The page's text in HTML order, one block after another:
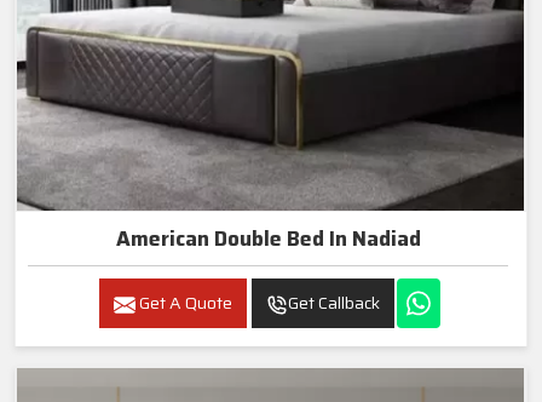
American Double Bed In Nadiad
Get A Quote Get Callback